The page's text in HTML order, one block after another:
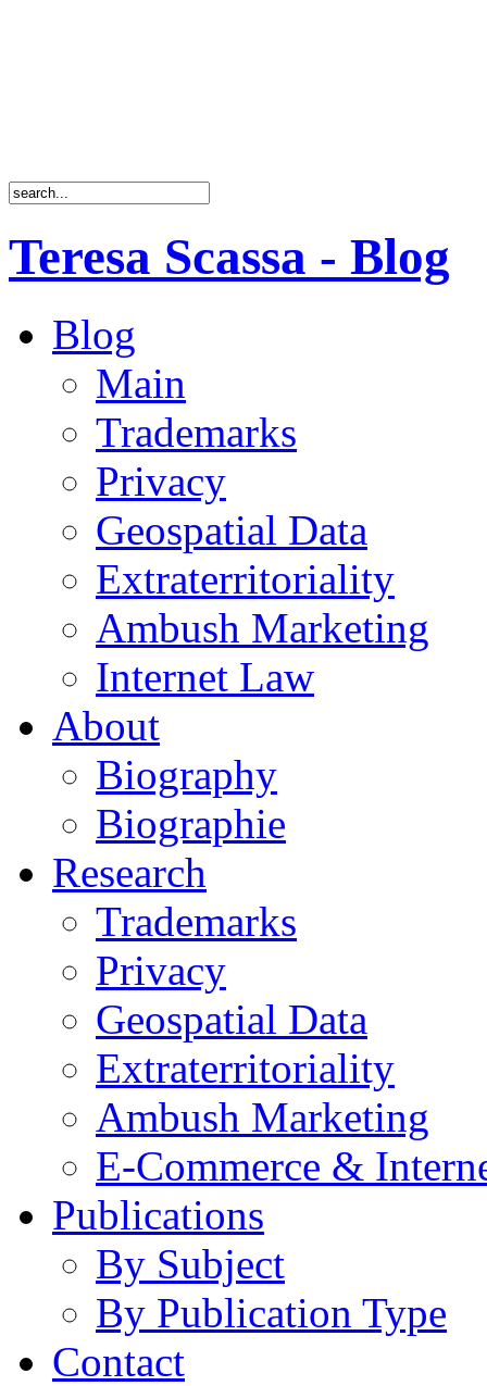
Teresa Scassa - Blog
Blog
Main
Trademarks
Privacy
Geospatial Data
Extraterritoriality
Ambush Marketing
Internet Law
About
Biography
Biographie
Research
Trademarks
Privacy
Geospatial Data
Extraterritoriality
Ambush Marketing
E-Commerce &
Publications
By Subject
By Publication Type
Contact